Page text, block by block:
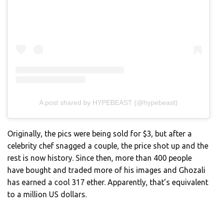
A post shared by HYPEBEAST (@hypebeast)
Originally, the pics were being sold for $3, but after a
celebrity chef snagged a couple, the price shot up and the
rest is now history. Since then, more than 400 people
have bought and traded more of his images and Ghozali
has earned a cool 317 ether. Apparently, that’s equivalent
to a million US dollars.